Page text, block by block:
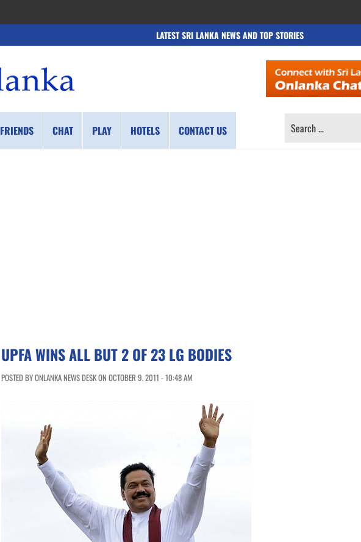
LATEST SRI LANKA NEWS AND TOP STORIES
FRIENDS CHAT PLAY HOTELS CONTACT US
SEARCH
UPFA WINS ALL BUT 2 OF 23 LG BODIES
POSTED BY ONLANKA NEWS DESK ON OCTOBER 9, 2011 - 10:48 AM